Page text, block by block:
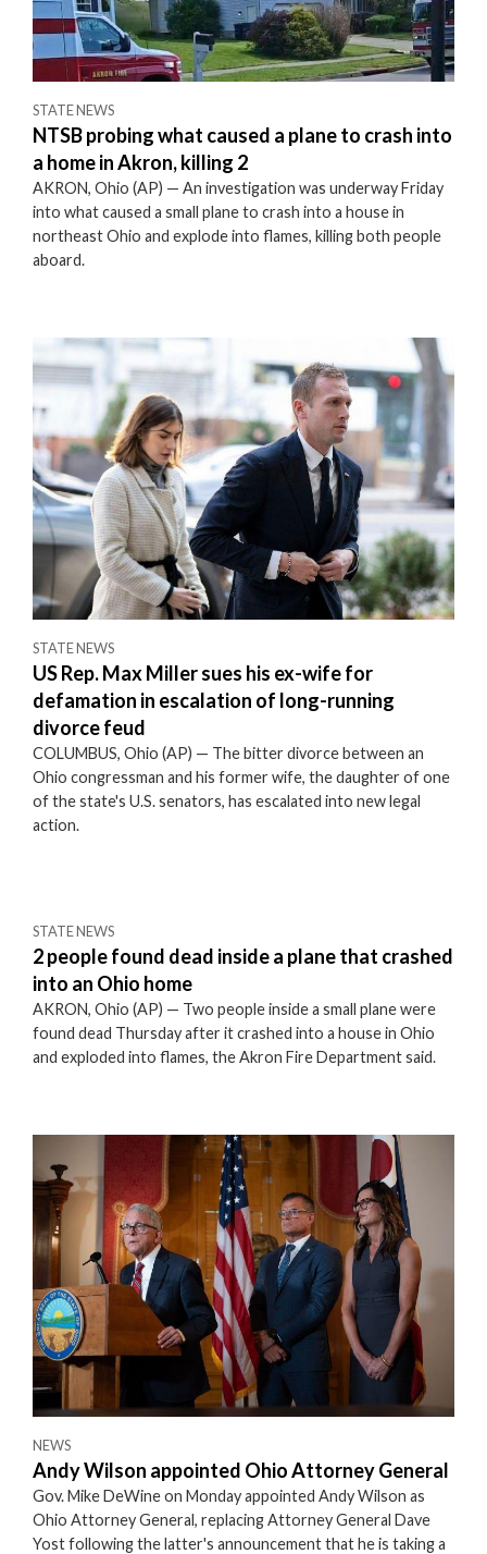
STATE NEWS
NTSB probing what caused a plane to crash into
a home in Akron, killing 2
AKRON, Ohio (AP) — An investigation was underway Friday
into what caused a small plane to crash into a house in
northeast Ohio and explode into flames, killing both people
aboard.
STATE NEWS
US Rep. Max Miller sues his ex-wife for
defamation in escalation of long-running
divorce feud
COLUMBUS, Ohio (AP) — The bitter divorce between an
Ohio congressman and his former wife, the daughter of one
of the state's U.S. senators, has escalated into new legal
action.
STATE NEWS
2 people found dead inside a plane that crashed
into an Ohio home
AKRON, Ohio (AP) — Two people inside a small plane were
found dead Thursday after it crashed into a house in Ohio
and exploded into flames, the Akron Fire Department said.
NEWS
Andy Wilson appointed Ohio Attorney General
Gov. Mike DeWine on Monday appointed Andy Wilson as
Ohio Attorney General, replacing Attorney General Dave
Yost following the latter's announcement that he is taking a